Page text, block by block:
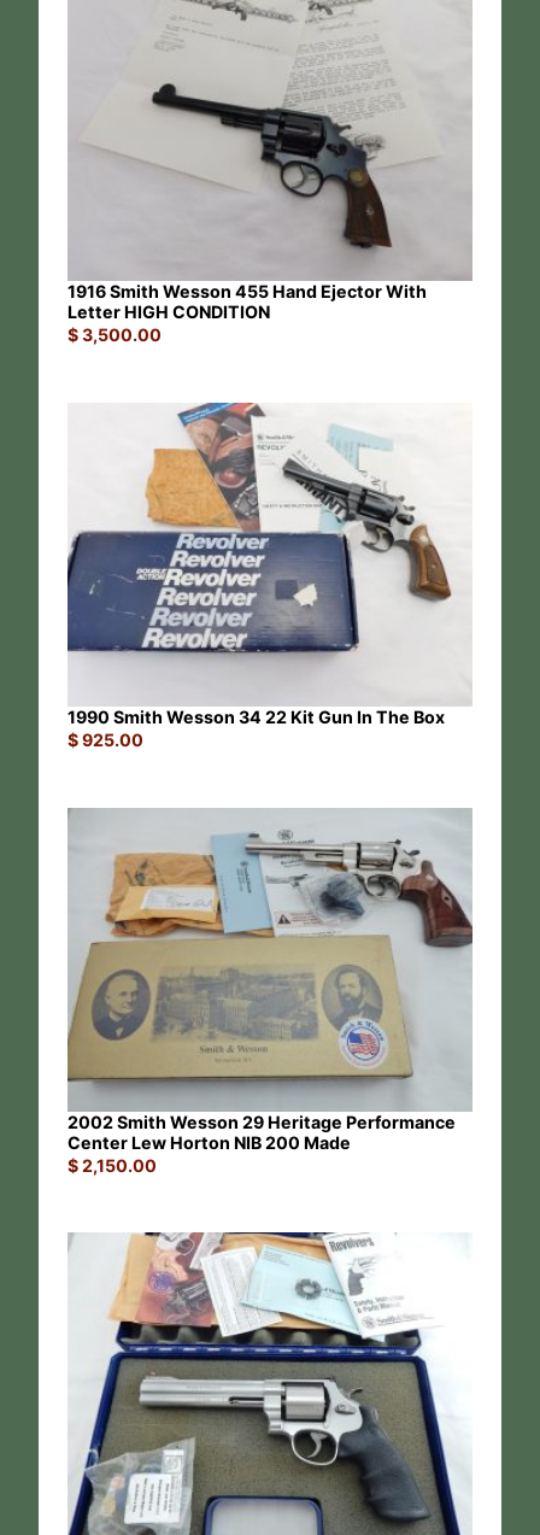
1916 Smith Wesson 455 Hand Ejector With
Letter HIGH CONDITION
$3,500.00
1990 Smith Wesson 34 22 Kit Gun In The Box
$925.00
2002 Smith Wesson 29 Heritage Performance
Center Lew Horton NIB 200 Made
$2,150.00